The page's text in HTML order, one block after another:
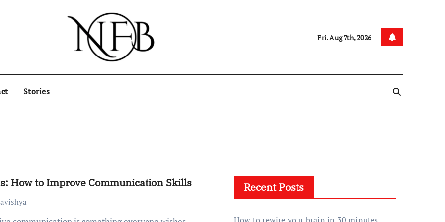
Fri. Aug 7th, 2026
Stories
How to Improve Communication Skills Recent Posts
How to rewire your brain in 30 minutes